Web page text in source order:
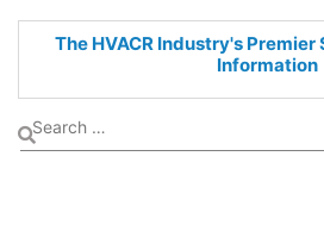
The HVACR Industry's Premier
Information